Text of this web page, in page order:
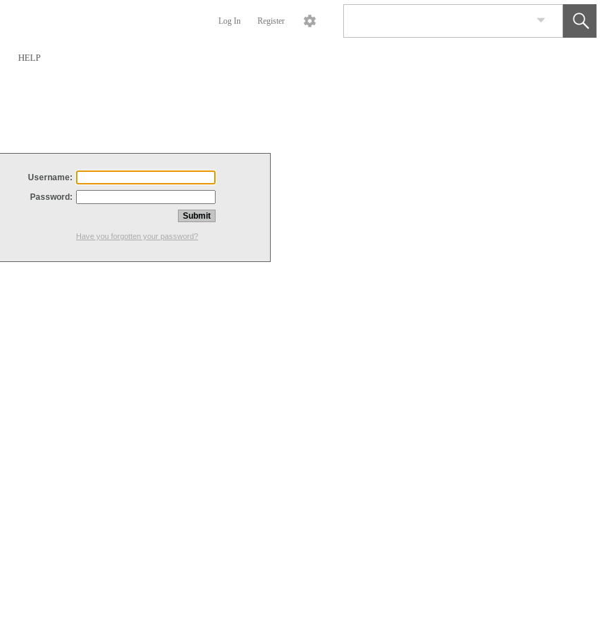
Log In Register
HELP
Username:
Password:
Have you forgotten your password?